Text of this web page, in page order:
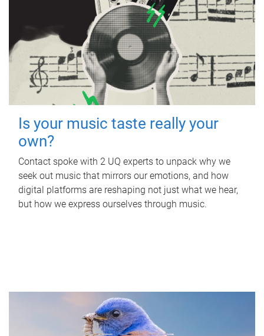
Is your music taste really your
own?
Contact spoke with 2 UQ experts to unpack why we
seek out music that mirrors our emotions, and how
digital platforms are reshaping not just what we hear,
but how we express ourselves through music.